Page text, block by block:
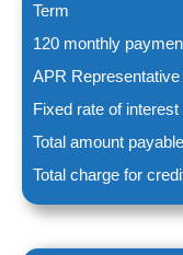
Term
120 monthly
APR Representative
Fixed rate of interest
Total amount payable
Total charge for